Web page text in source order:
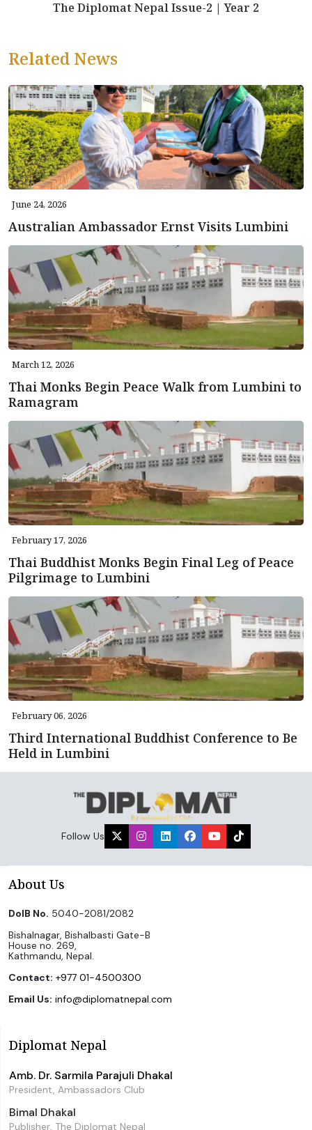
The Diplomat Nepal Issue-2 | Year 2
Related News
June 24, 2026
Australian Ambassador Ernst Visits Lumbini
March 12, 2026
Thai Monks Begin Peace Walk from Lumbini to
Ramagram
February 17, 2026
Thai Buddhist Monks Begin Final Leg of Peace
Pilgrimage to Lumbini
February 06, 2026
Third International Buddhist Conference to Be
Held in Lumbini
Follow Us
About Us
DoIB No. 5040-2081/2082
Bishalnagar, Bishalbasti Gate-B
House no. 269,
Kathmandu, Nepal.
Contact: +977 01-4500300
Email Us: info@diplomatnepal.com
Diplomat Nepal
Amb. Dr. Sarmila Parajuli Dhakal
President, Ambassadors Club
Bimal Dhakal
Publisher, The Diplomat Nepal